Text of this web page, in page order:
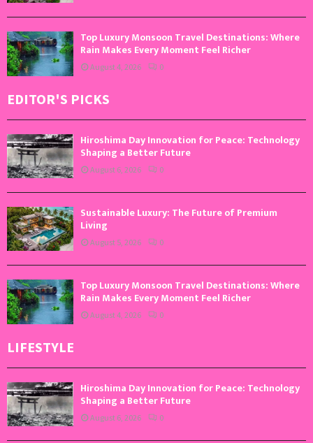
Top Luxury Monsoon Travel Destinations: Where
Rain Makes Every Moment Feel Richer
August 4, 2026 0
EDITOR'S PICKS
Hiroshima Day Innovation for Peace: Technology
Shaping a Better Future
August 6, 2026 0
Sustainable Luxury: The Future of Premium
Living
August 5, 2026 0
Top Luxury Monsoon Travel Destinations: Where
Rain Makes Every Moment Feel Richer
August 4, 2026 0
LIFESTYLE
Hiroshima Day Innovation for Peace: Technology
Shaping a Better Future
August 6, 2026 0